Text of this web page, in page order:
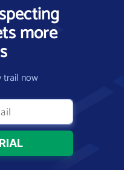
more
trail now